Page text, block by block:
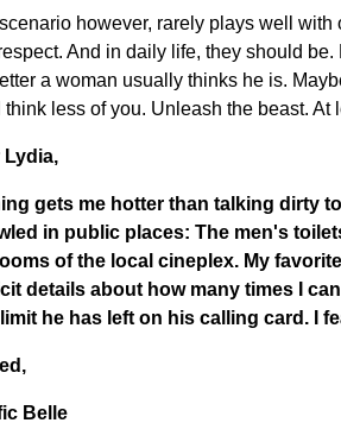
however, rarely plays well with
And in daily life, they should
a woman usually thinks he is.
think less of you. Unleash the beast.
Lydia,
gets me hotter than talking dirty
in public places: The men's
of the local cineplex. My
details about how many times I
he has left on his calling card. I
Belle